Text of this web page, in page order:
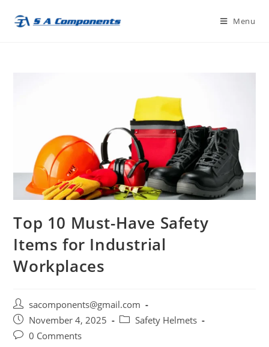
Menu
Top 10 Must-Have Safety
Items for Industrial
Workplaces
Post
author:
sacomponents@gmail.com
Post
published:
November 4, 2025
PostSafety Helmets
Post0 Comments